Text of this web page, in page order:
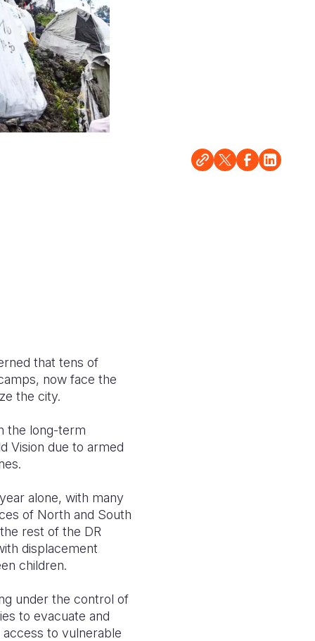
that tens of
now face the
the city.
the long-term
Vision due to armed
alone, with many
of North and South
rest of the DR
displacement
children.
under the control of
to evacuate and
to vulnerable